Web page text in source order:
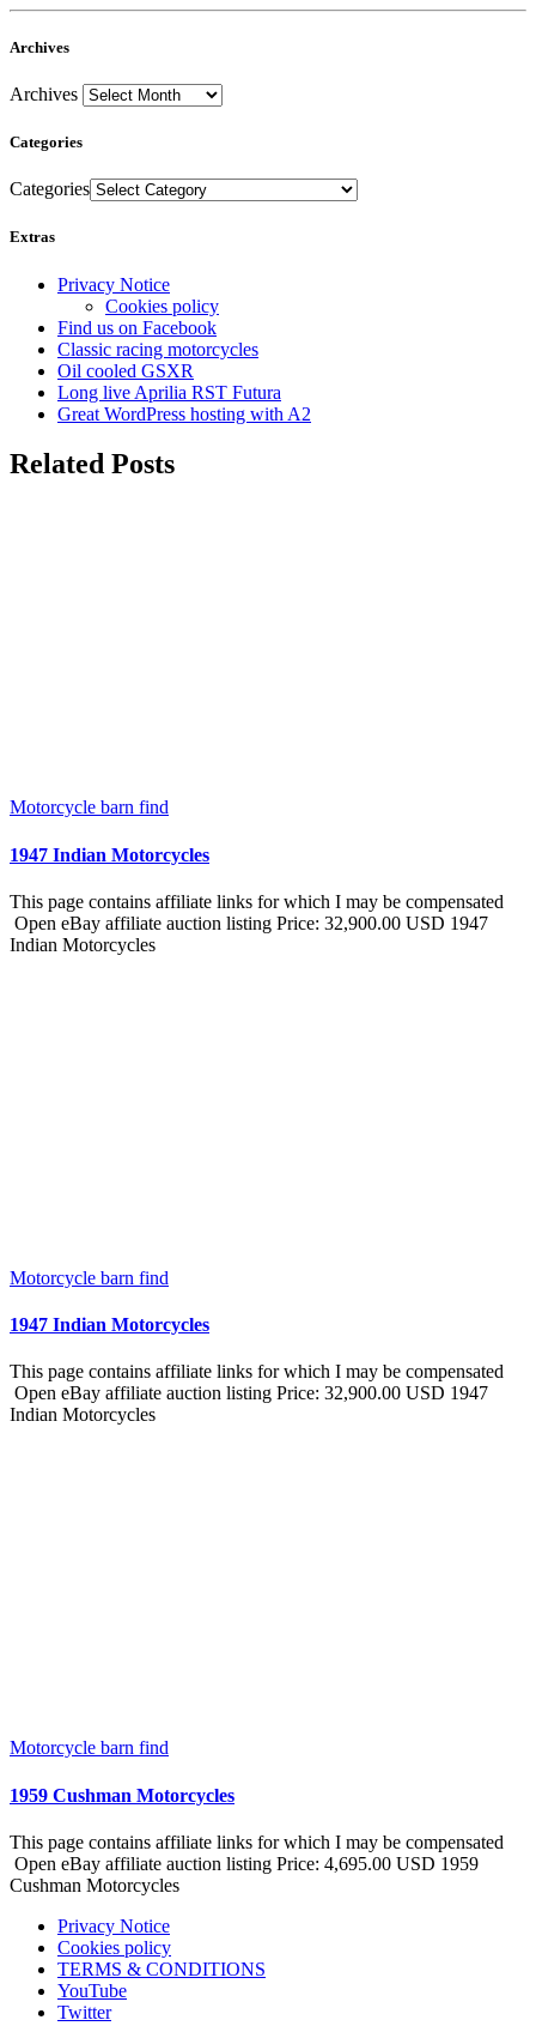
Archives
Archives
Categories
Categories
Extras
Privacy Notice
Cookies policy
Find us on Facebook
Classic racing motorcycles
Oil cooled GSXR
Long live Aprilia RST Futura
Great WordPress hosting with A2
Related Posts
Motorcycle barn find
1947 Indian Motorcycles
This page contains affiliate links for which I may be compensated
Open eBay affiliate auction listing Price: 32,900.00 USD 1947
Indian Motorcycles
Motorcycle barn find
1947 Indian Motorcycles
This page contains affiliate links for which I may be compensated
Open eBay affiliate auction listing Price: 32,900.00 USD 1947
Indian Motorcycles
Motorcycle barn find
1959 Cushman Motorcycles
This page contains affiliate links for which I may be compensated
Open eBay affiliate auction listing Price: 4,695.00 USD 1959
Cushman Motorcycles
Privacy Notice
Cookies policy
TERMS & CONDITIONS
YouTube
Twitter